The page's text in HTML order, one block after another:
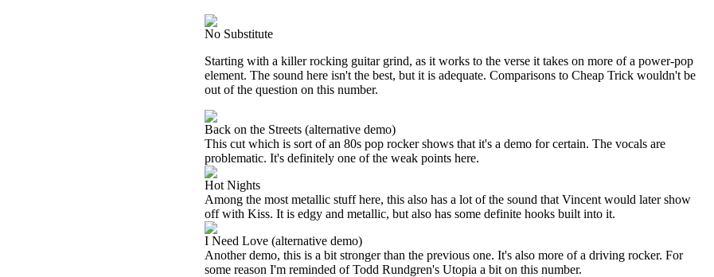
No Substitute
Starting with a killer rocking guitar grind, as it works to the verse it takes on more of a power-pop
element. The sound here isn't the best, but it is adequate. Comparisons to Cheap Trick wouldn't be
out of the question on this number.
Back on the Streets (alternative demo)
This cut which is sort of an 80s pop rocker shows that it's a demo for certain. The vocals are
problematic. It's definitely one of the weak points here.
Hot Nights
Among the most metallic stuff here, this also has a lot of the sound that Vincent would later show
off with Kiss. It is edgy and metallic, but also has some definite hooks built into it.
I Need Love (alternative demo)
Another demo, this is a bit stronger than the previous one. It's also more of a driving rocker. For
some reason I'm reminded of Todd Rundgren's Utopia a bit on this number.